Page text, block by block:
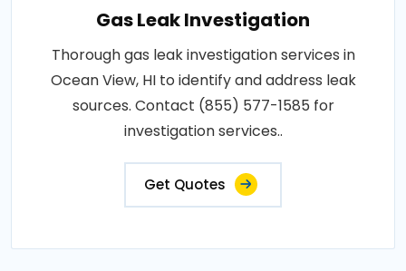
Gas Leak Investigation
Thorough gas leak investigation services in
Ocean View, HI to identify and address leak
sources. Contact (855) 577-1585 for
investigation services..
Get Quotes